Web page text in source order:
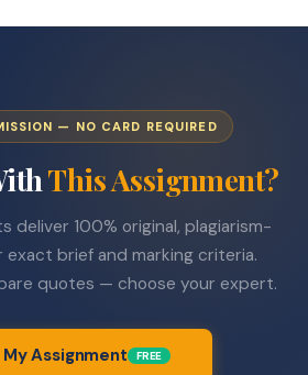
— NO CARD REQUIRED
This Assignment?
deliver 100% original, plagiarism-
brief and marking criteria.
quotes — choose your expert.
Assignment FREE